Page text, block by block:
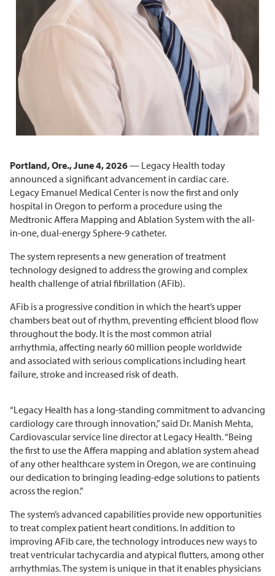
Portland, Ore., June 4, 2026— Legacy Health today
announced a significant advancement in cardiac care.
Legacy Emanuel Medical Center is now the first and only
hospital in Oregon to perform a procedure using the
Medtronic Affera Mapping and Ablation System with the all-
in-one, dual-energy Sphere-9 catheter.
The system represents a new generation of treatment
technology designed to address the growing and complex
health challenge of atrial fibrillation (AFib).
AFib is a progressive condition in which the heart’s upper
chambers beat out of rhythm, preventing efficient blood flow
throughout the body. It is the most common atrial
arrhythmia, affecting nearly 60 million people worldwide
and associated with serious complications including heart
failure, stroke and increased risk of death.
“Legacy Health has a long-standing commitment to advancing
cardiology care through innovation,” said Dr. Manish Mehta,
Cardiovascular service line director at Legacy Health. “Being
the first to use the Affera mapping and ablation system ahead
of any other healthcare system in Oregon, we are continuing
our dedication to bringing leading-edge solutions to patients
across the region.”
The system’s advanced capabilities provide new opportunities
to treat complex patient heart conditions. In addition to
improving AFib care, the technology introduces new ways to
treat ventricular tachycardia and atypical flutters, among other
arrhythmias. The system is unique in that it enables physicians